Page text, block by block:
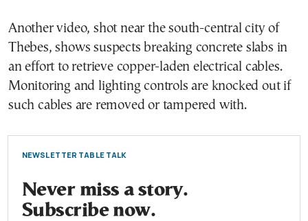
Another video, shot near the south-central city of
Thebes, shows suspects breaking concrete slabs in
an effort to retrieve copper-laden electrical cables.
Monitoring and lighting controls are knocked out if
such cables are removed or tampered with.
NEWSLETTER TABLE TALK
Never miss a story.
Subscribe now.